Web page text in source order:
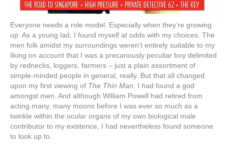
Everyone needs a role model. Especially when they’re growing
up. As a young lad, I found myself at odds with my choices. The
men folk amidst my surroundings weren’t entirely suitable to my
liking on account that I was a precariously peculiar boy delimited
by rednecks, loggers, farmers – just a plain assortment of
simple-minded people in general, really. But that all changed
upon my first viewing of The Thin Man . I had found a god
amongst men. And although William Powell had retired from
acting many, many moons before I was ever so much as a
twinkle within the ocular organs of my own biological male
contributor to my existence, I had nevertheless found someone
to look up to.